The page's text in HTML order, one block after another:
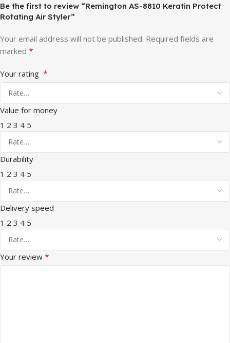
Be the first to review “Remington AS-8810 Keratin Protect
Rotating Air Styler”
Your email address will not be published. Required fields are
marked *
Your rating *
Value for money
1 2 3 4 5
Durability
1 2 3 4 5
Delivery speed
1 2 3 4 5
Your review *